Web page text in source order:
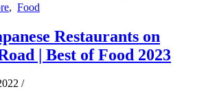
, Food
Restaurants on
| Best of Food 2023
/